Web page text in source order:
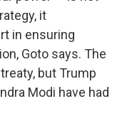
it
in ensuring
Goto says. The
but Trump
Modi have had